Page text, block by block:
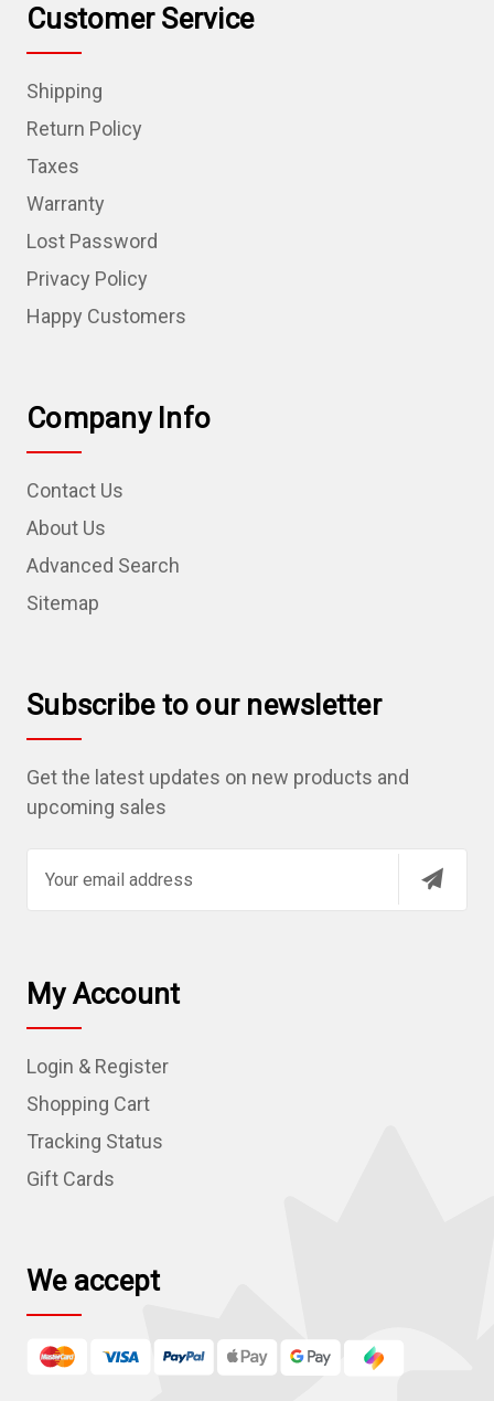
Customer Service
Shipping
Return Policy
Taxes
Warranty
Lost Password
Privacy Policy
Happy Customers
Company Info
Contact Us
About Us
Advanced Search
Sitemap
Subscribe to our newsletter
Get the latest updates on new products and
upcoming sales
l
A
d
r
e
s
My Account
Login & Register
Shopping Cart
Tracking Status
Gift Cards
We accept